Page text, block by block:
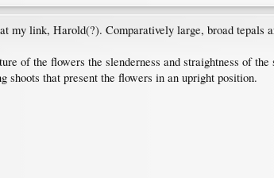
my link, Harold(?). Comparatively large, broad
of the flowers the slenderness and straightness of
shoots that present the flowers in an upright position.